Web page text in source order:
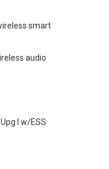
smart
audio
I w/ESS